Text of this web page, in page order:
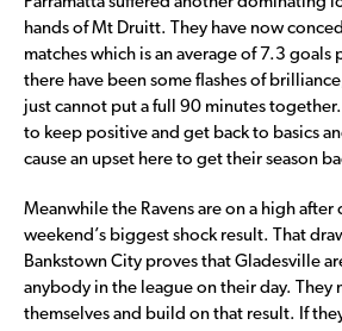
hands of Mt Druitt. They have now
matches which is an average of 7.3
there have been some flashes of
just cannot put a full 90 minutes together.
to keep positive and get back to basics
cause an upset here to get their season
Meanwhile the Ravens are on a high after
weekend’s biggest shock result. That
Bankstown City proves that Gladesville
anybody in the league on their day. They
themselves and build on that result. If